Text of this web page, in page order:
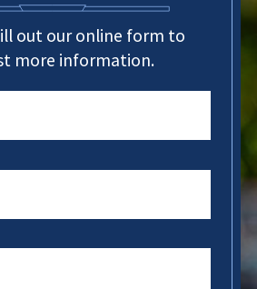
out our online form to
more information.